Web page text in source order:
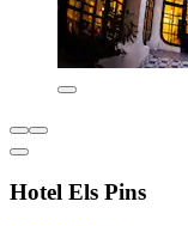
Hotel Els Pins